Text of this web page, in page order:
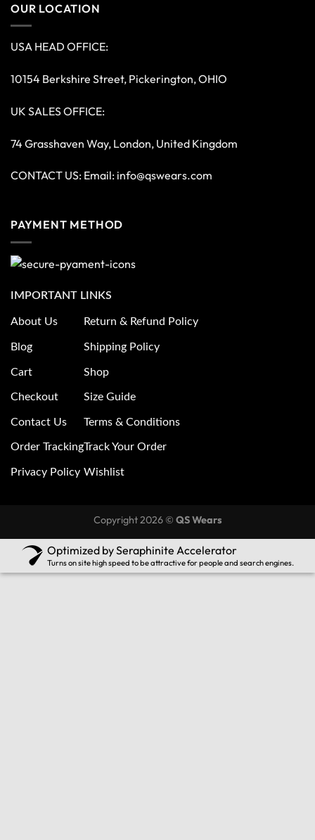
OUR LOCATION
USA HEAD OFFICE:
10154 Berkshire Street, Pickerington, OHIO
UK SALES OFFICE:
74 Grasshaven Way, London, United Kingdom
CONTACT US: Email: info@qswears.com
PAYMENT METHOD
IMPORTANT LINKS
About Us
Blog
Cart
Checkout
Contact Us
Order Tracking
Privacy Policy
Return & Refund Policy
Shipping Policy
Shop
Size Guide
Terms & Conditions
Track Your Order
Wishlist
Copyright 2026 © QS Wears
Optimized by Seraphinite Accelerator
Turns on site high speed to be attractive for people and search engines.